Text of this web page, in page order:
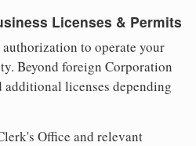
Licenses & Permits
to operate your
Beyond foreign Corporation
additional licenses depending
Office and relevant